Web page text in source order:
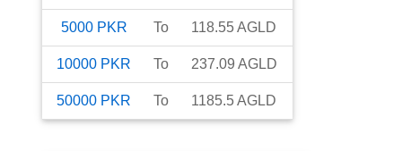
5000 PKR To 118.55AGLD
10000 PKR To 237.09 AGLD
50000 PKR To 1185.5AGLD